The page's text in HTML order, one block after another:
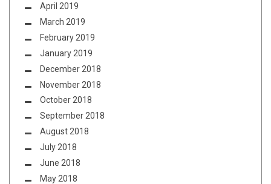
April 2019
March 2019
February 2019
January 2019
December 2018
November 2018
October 2018
September 2018
August 2018
July 2018
June 2018
May 2018